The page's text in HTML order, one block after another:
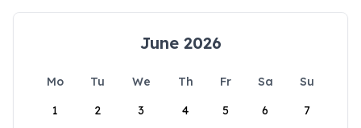
June 2026
Mo Tu We Th Fr Sa
Su
1
2 3 4 5 6 7